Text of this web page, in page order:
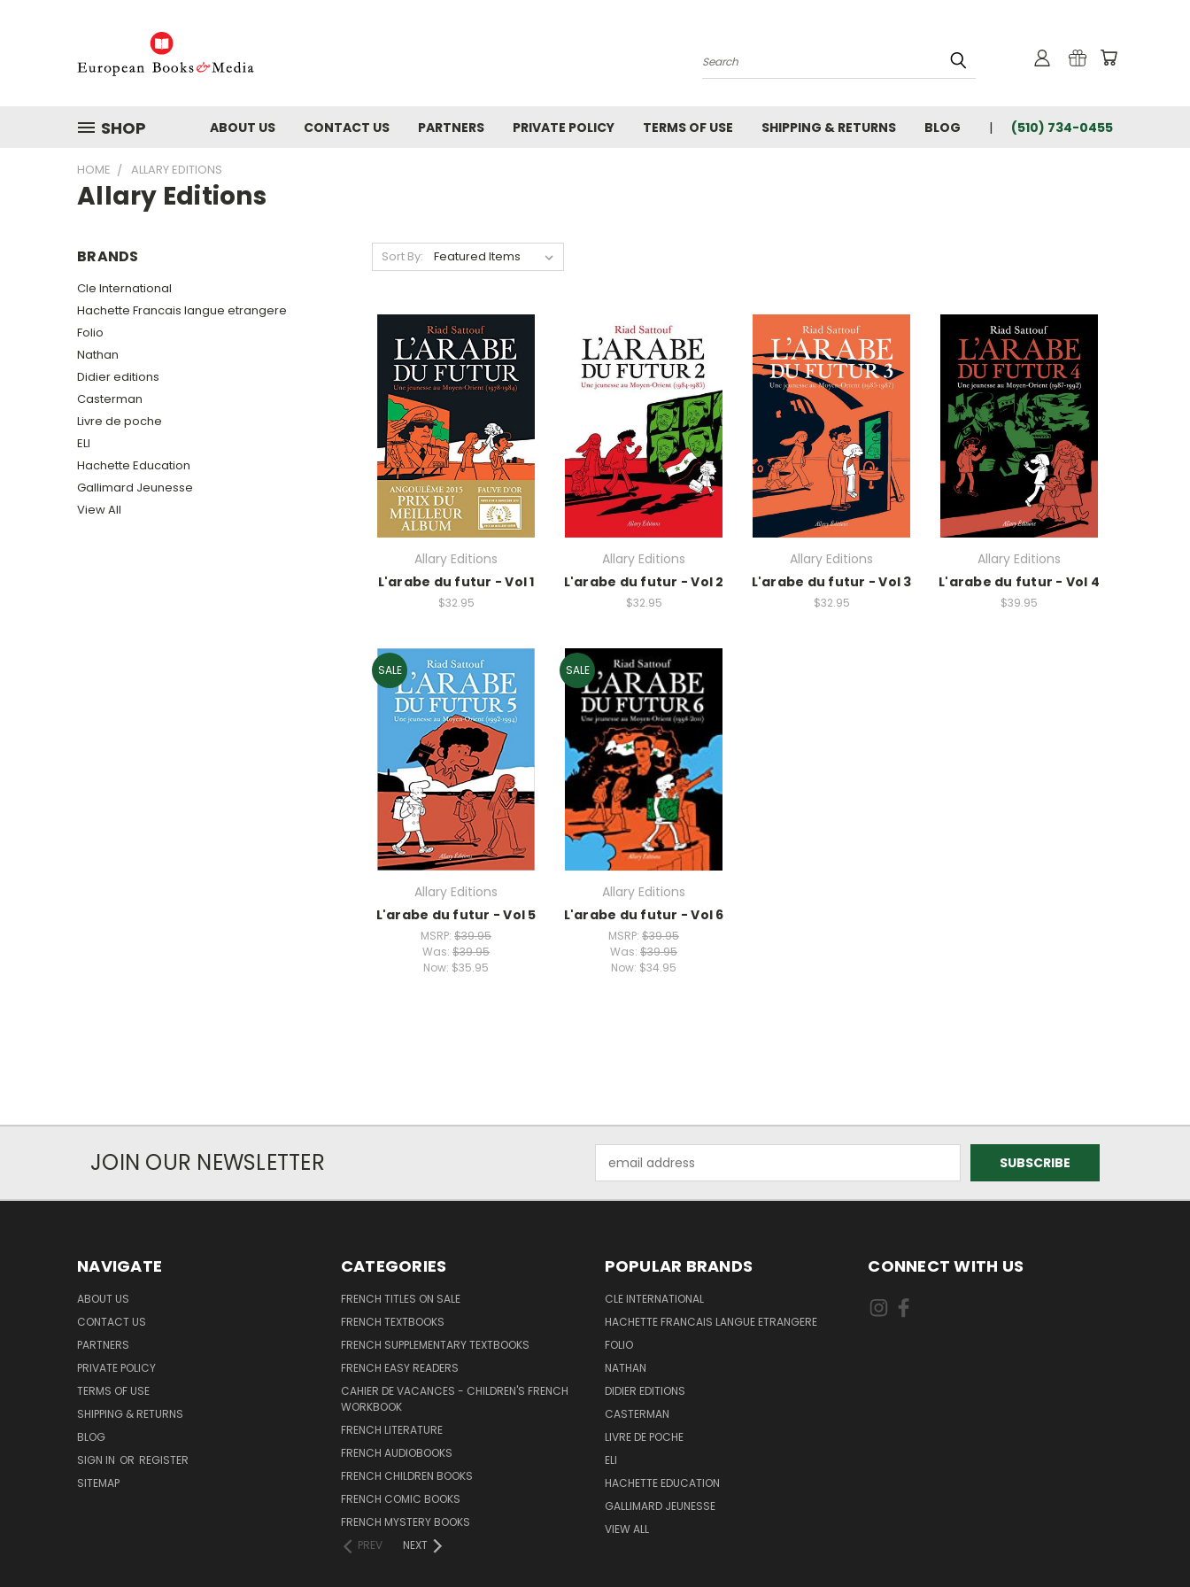
Search
SHOP ABOUT US CONTACT US PARTNERS PRIVATE POLICY TERMS OF USE SHIPPING & RETURNS BLOG (510) 734-0455
HOME ALLARY EDITIONS
Allary Editions
BRANDS
Cle International
Hachette Francais langue etrangere
Folio
Nathan
Didier editions
Casterman
Livre de poche
ELI
Hachette Education
Gallimard Jeunesse
View All
Sort By:
Allary Editions
L'arabe du futur - Vol 1
$32.95
Allary Editions
L'arabe du futur - Vol 2
$32.95
Allary Editions
L'arabe du futur - Vol 3
$32.95
Allary Editions
L'arabe du futur - Vol 4
$39.95
SALE
Allary Editions
L'arabe du futur - Vol 5
MSRP: $39.95
Was: $39.95
Now: $35.95
SALE
Allary Editions
L'arabe du futur - Vol 6
MSRP: $39.95
Was: $39.95
Now: $34.95
JOIN OUR NEWSLETTER
Address
NAVIGATE
ABOUT US
CONTACT US
PARTNERS
PRIVATE POLICY
TERMS OF USE
SHIPPING & RETURNS
BLOG
SIGN IN OR REGISTER
SITEMAP
CATEGORIES
FRENCH TITLES ON SALE
FRENCH TEXTBOOKS
FRENCH SUPPLEMENTARY TEXTBOOKS
FRENCH EASY READERS
CAHIER DE VACANCES - CHILDREN'S FRENCH
WORKBOOK
FRENCH LITERATURE
FRENCH AUDIOBOOKS
FRENCH CHILDREN BOOKS
FRENCH COMIC BOOKS
FRENCH MYSTERY BOOKS
PREV
NEXT
POPULAR BRANDS
CLE INTERNATIONAL
HACHETTE FRANCAIS LANGUE ETRANGERE
FOLIO
NATHAN
DIDIER EDITIONS
CASTERMAN
LIVRE DE POCHE
ELI
HACHETTE EDUCATION
GALLIMARD JEUNESSE
VIEW ALL
CONNECT WITH US